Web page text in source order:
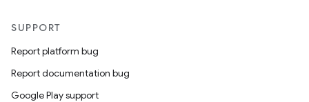
SUPPORT
Report platform bug
Report documentation bug
Google Play support